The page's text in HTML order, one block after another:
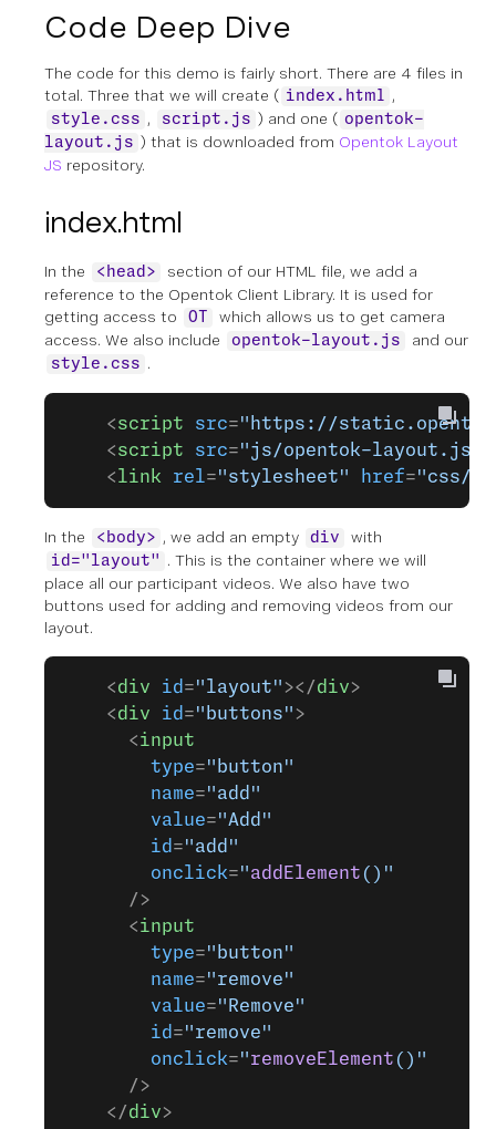
Code Deep Dive
The code for this demo is fairly short. There are 4 files in
total. Three that we will create ( index.html ,
style.css , script.js ) and one ( opentok-
layout.js ) that is downloaded from Opentok Layout
JS repository.
index.html
In the <head>
section of our HTML file, we add a
reference to the Opentok Client Library. It is used for
getting access to
OT
which allows us to get camera
access. We also include
opentok-layout.js and our
style.css .
    <
script src="https://
    <
script src="js/opentok-layout.js"
    <
link rel="stylesheet" href="css/
In the <body> , we add an empty div with
id="layout"
. This is the container where we will
place all our participant videos. We also have two
buttons used for adding and removing videos from our
layout.
    <
div id ="layout" ></div>
    <
div id ="buttons" >
      <
input
        type
="button"
        name
="add"
        value
="Add"
        id
="add"
        onclick
="addElement ()"
      />
      <
input
        type
="button"
        name
="remove"
        value
="Remove"
        id
="remove"
        onclick
="removeElement ()"
      />
    </
div>